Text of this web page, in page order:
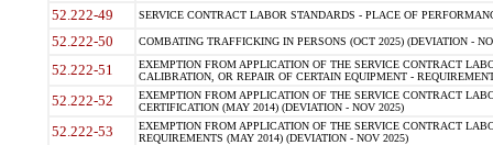
52.222-49 SERVICE CONTRACT LABOR STANDARDS - PLACE OF
52.222-50 COMBATING TRAFFICKING IN PERSONS (OCT 2025) (DEVIATION -
52.222-51
EXEMPTION FROM APPLICATION OF THE SERVICE CONTRACT
CALIBRATION, OR REPAIR OF CERTAIN EQUIPMENT -
52.222-52
EXEMPTION FROM APPLICATION OF THE SERVICE CONTRACT
CERTIFICATION (MAY 2014) (DEVIATION - NOV 2025)
52.222-53
EXEMPTION FROM APPLICATION OF THE SERVICE CONTRACT
REQUIREMENTS (MAY 2014) (DEVIATION - NOV 2025)